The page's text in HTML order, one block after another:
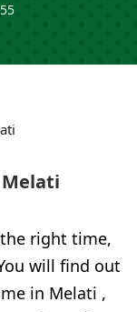
right time,
will find out
in Melati ,